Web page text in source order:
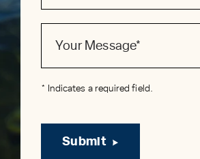
* Indicates a required field.
Submit